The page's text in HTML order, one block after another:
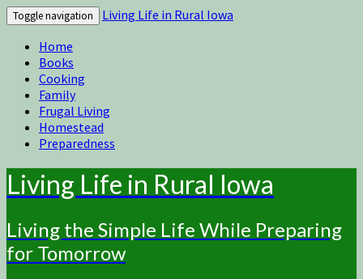
Toggle navigation
Living Life in Rural Iowa
Home
Books
Cooking
Family
Frugal Living
Homestead
Preparedness
Living Life in Rural Iowa
Living the Simple Life While Preparing
for Tomorrow